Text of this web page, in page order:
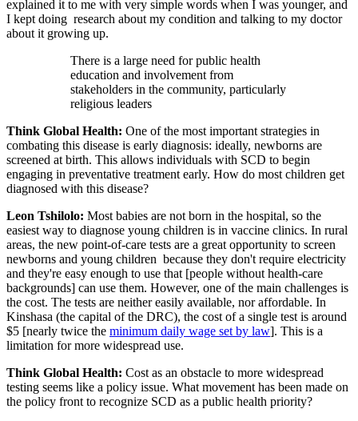
explained it to me with very simple words when I was younger, and
I kept doing research about my condition and talking to my doctor
about it growing up.
There is a large need for public health
education and involvement from
stakeholders in the community, particularly
religious leaders
Think Global Health: One of the most important strategies in
combating this disease is early diagnosis: ideally, newborns are
screened at birth. This allows individuals with SCD to begin
engaging in preventative treatment early. How do most children get
diagnosed with this disease?
Leon Tshilolo: Most babies are not born in the hospital, so the
easiest way to diagnose young children is in vaccine clinics. In rural
areas, the new point-of-care tests are a great opportunity to screen
newborns and young children because they don't require electricity
and they're easy enough to use that [people without health-care
backgrounds] can use them. However, one of the main challenges is
the cost. The tests are neither easily available, nor affordable. In
Kinshasa (the capital of the DRC), the cost of a single test is around
$5 [nearly twice the minimum daily wage set by law]. This is a
limitation for more widespread use.
Think Global Health: Cost as an obstacle to more widespread
testing seems like a policy issue. What movement has been made on
the policy front to recognize SCD as a public health priority?